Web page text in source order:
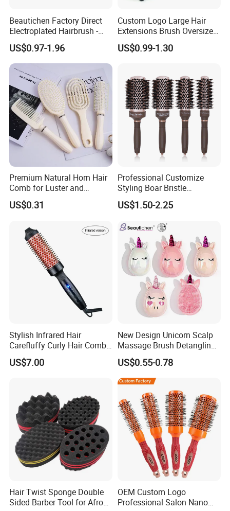
Beautichen Factory Direct
Electroplated Hairbrush -
Water Transfer Massage &
Smoothing
US$0.97-1.96
Custom Logo Large Hair
Extensions Brush Oversize
Hair Detangle Brush with
Paper Box Packaging Bulk
US$0.99-1.30
Premium Natural Horn Hair
Comb for Luster and
Resilience
US$0.31
Professional Customize
Styling Boar Bristle
Hairdressing Detangling
Thermal Hair Brush Factory
Brush
US$1.50-2.25
Stylish Infrared Hair
Carefluffy Curly Hair Comb
Nutrient Retention Hair
Comb Softness Hair Comb
US$7.00
New Design Unicorn Scalp
Massage Brush Detangling
Hair Brush Plastic Hair
Brush
US$0.55-0.78
Hair Twist Sponge Double
Sided Barber Tool for Afro
OEM Custom Logo
Professional Salon Nano